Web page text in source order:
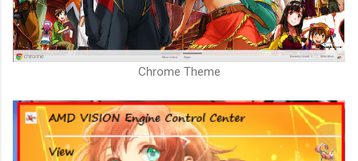
Chrome Theme